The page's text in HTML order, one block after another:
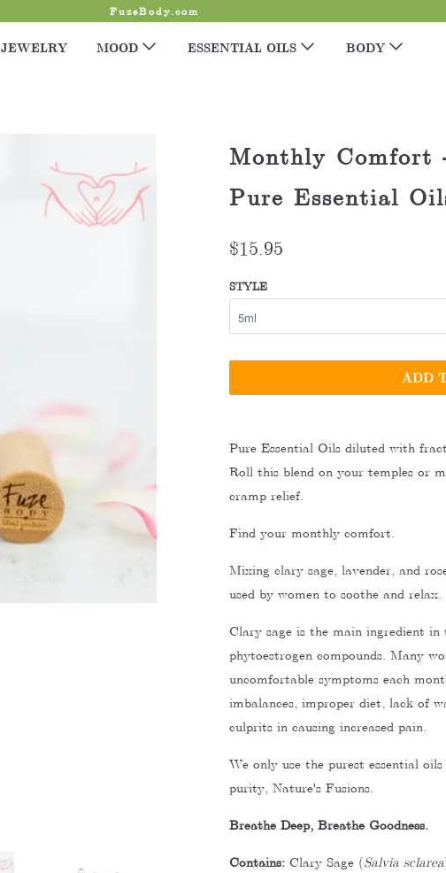
FuzeBody.com
JEWELRY MOOD ESSENTIAL OILS BODY
Monthly Comfort
Pure Essential
$15.95
STYLE
ADD
Pure Essential Oils diluted with
Roll this blend on your temples or
cramp relief.
Find your monthly comfort.
Mixing clary sage, lavender, and
used by women to soothe and relax.
Clary sage is the main ingredient in
phytoestrogen compounds. Many
uncomfortable symptoms each
imbalances, improper diet, lack of
culprits in causing increased pain.
We only use the purest essential
purity, Nature's Fusions.
Breathe Deep, Breathe Goodness.
Contains: Clary Sage (Salvia sclarea